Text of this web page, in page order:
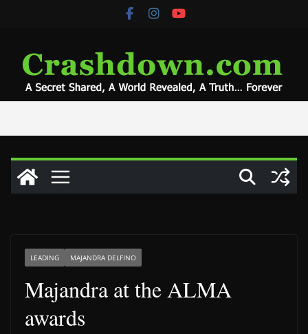
LEADING MAJANDRA DELFINO
Majandra at the ALMA
awards